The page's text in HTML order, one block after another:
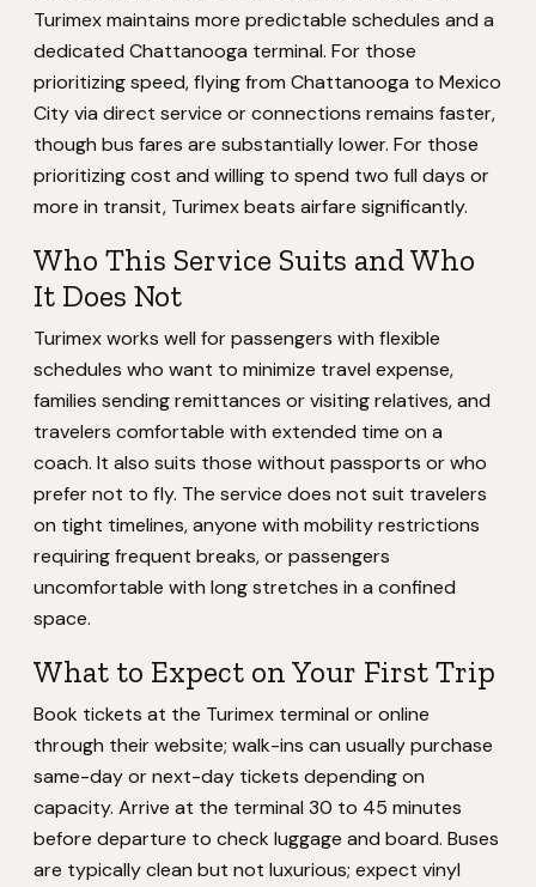
Turimex maintains more predictable schedules and a
dedicated Chattanooga terminal. For those
prioritizing speed, flying from Chattanooga to Mexico
City via direct service or connections remains faster,
though bus fares are substantially lower. For those
prioritizing cost and willing to spend two full days or
more in transit, Turimex beats airfare significantly.
Who This Service Suits and Who
It Does Not
Turimex works well for passengers with flexible
schedules who want to minimize travel expense,
families sending remittances or visiting relatives, and
travelers comfortable with extended time on a
coach. It also suits those without passports or who
prefer not to fly. The service does not suit travelers
on tight timelines, anyone with mobility restrictions
requiring frequent breaks, or passengers
uncomfortable with long stretches in a confined
space.
What to Expect on Your First Trip
Book tickets at the Turimex terminal or online
through their website; walk-ins can usually purchase
same-day or next-day tickets depending on
capacity. Arrive at the terminal 30 to 45 minutes
before departure to check luggage and board. Buses
are typically clean but not luxurious; expect vinyl